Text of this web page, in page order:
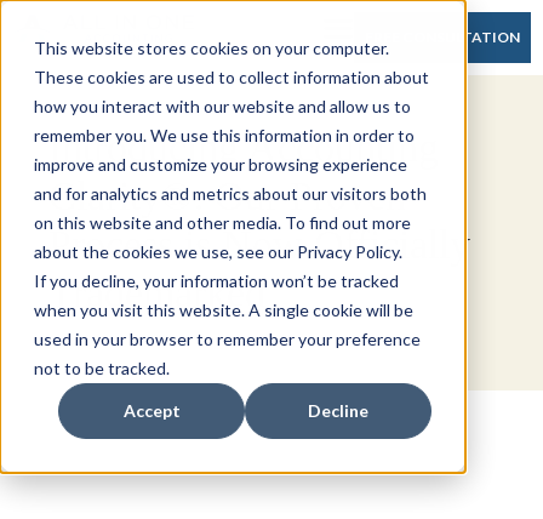
This website stores cookies on your computer.
These cookies are used to collect information about
how you interact with our website and allow us to
remember you. We use this information in order to
improve and customize your browsing experience
and for analytics and metrics about our visitors both
on this website and other media. To find out more
about the cookies we use, see our Privacy Policy.
If you decline, your information won’t be tracked
when you visit this website. A single cookie will be
used in your browser to remember your preference
not to be tracked.
Accept Decline
FREE CONSULTATION
Introducing Accounting
Clarity®: Our Proven
Process is Now Officially
Trademarked